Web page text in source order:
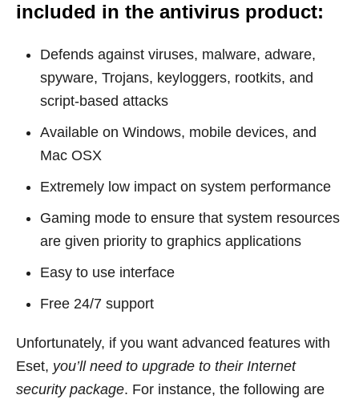
included in the antivirus product:
Defends against viruses, malware, adware,
spyware, Trojans, keyloggers, rootkits, and
script-based attacks
Available on Windows, mobile devices, and
Mac OSX
Extremely low impact on system performance
Gaming mode to ensure that system resources
are given priority to graphics applications
Easy to use interface
Free 24/7 support
Unfortunately, if you want advanced features with
Eset, you’ll need to upgrade to their Internet
security package. For instance, the following are